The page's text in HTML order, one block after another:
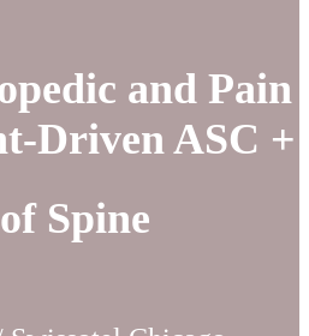
and Pain
Driven ASC +
Spine